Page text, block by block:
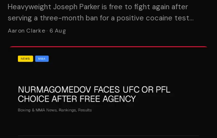
Heavyweight Joseph Parker is free to fight again after
serving a three-month ban for a positive cocaine test
traced to contaminated supplements from his nutritionist.
Aaron Clarke· 6 Aug